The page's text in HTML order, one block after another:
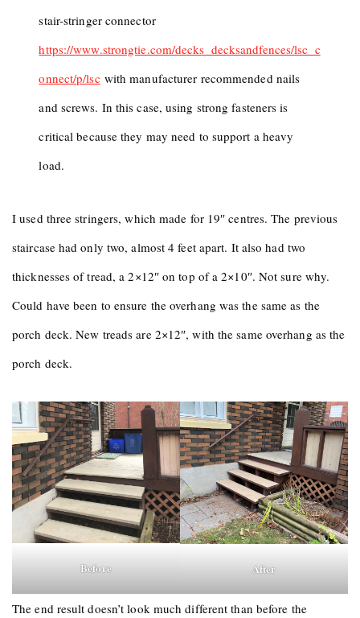
stair-stringer connector
https://www.strongtie.com/decks_decksandfences/lsc_c
onnect/p/lsc with manufacturer recommended nails
and screws. In this case, using strong fasteners is
critical because they may need to support a heavy
load.
I used three stringers, which made for 19″ centres. The previous
staircase had only two, almost 4 feet apart. It also had two
thicknesses of tread, a 2×12″ on top of a 2×10″. Not sure why.
Could have been to ensure the overhang was the same as the
porch deck. New treads are 2×12″, with the same overhang as the
porch deck.
Before After
The end result doesn’t look much different than before the